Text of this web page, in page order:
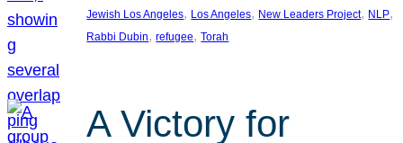
Jewish Los Angeles, Los Angeles, New Leaders Project, NLP
Rabbi Dubin, refugee, Torah
A Victory for